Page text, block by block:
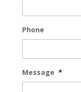
Phone
Message *